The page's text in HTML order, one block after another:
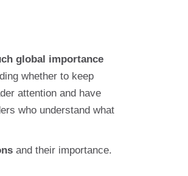
global importance
whether to keep
attention and have
who understand what
and their importance.